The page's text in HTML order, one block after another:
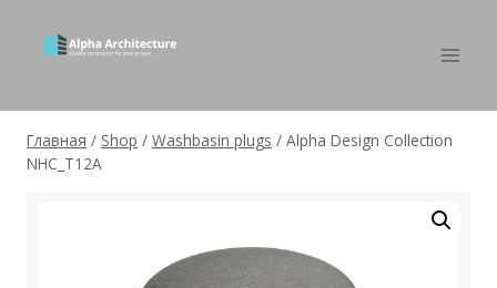
Главная / Shop / Washbasin plugs / Alpha Design Collection
NHC_T12A